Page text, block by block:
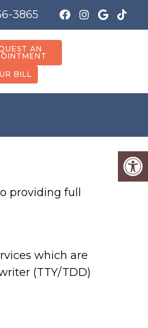
3865
AN
BILL
providing full
which are
(TTY/TDD)